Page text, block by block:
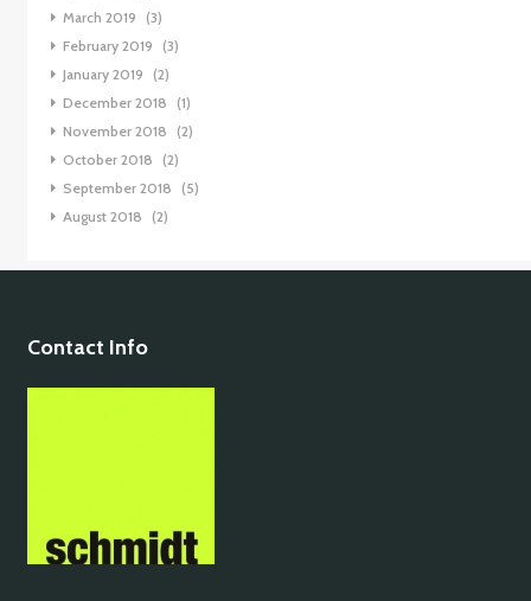
March 2019
(3)
February 2019
(3)
January 2019
(2)
December 2018
(1)
November 2018
(2)
October 2018
(2)
September 2018
(5)
August 2018
(2)
Contact Info